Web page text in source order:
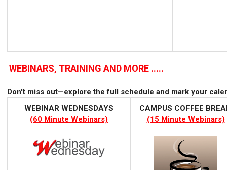
WEBINARS, TRAINING AND MORE .....
Don't miss out—explore the full schedule and mark your
WEBINAR WEDNESDAYS
(60 Minute Webinars)
CAMPUS COFFEE
(15 Minute Webinars)